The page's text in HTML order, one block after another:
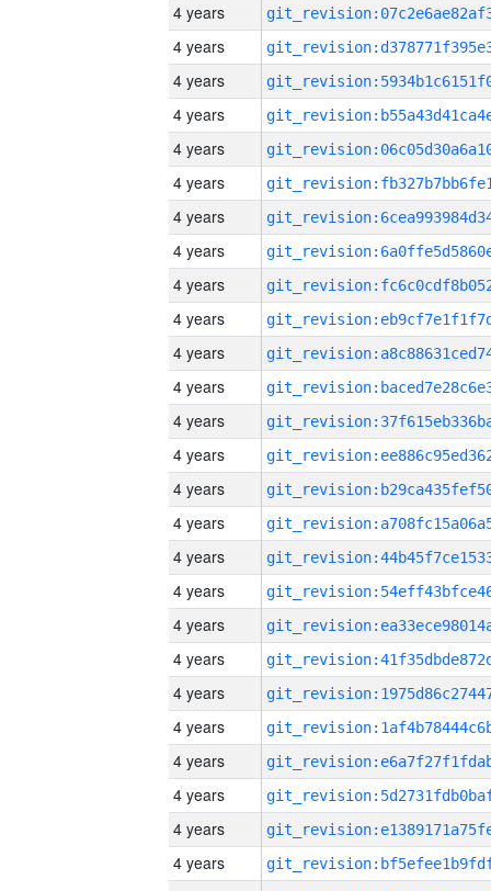
4 years
4 years
4 years
4 years
4 years
4 years
4 years
4 years
4 years
4 years
4 years
4 years
4 years
4 years
4 years
4 years
4 years
4 years
4 years
4 years
4 years
4 years
4 years
4 years
4 years
4 years